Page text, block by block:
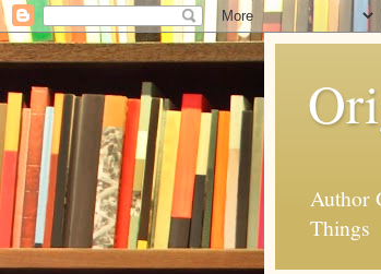
Author
Things